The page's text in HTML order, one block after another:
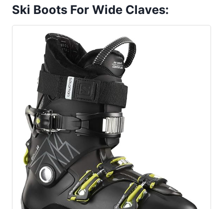
Ski Boots For Wide Claves: